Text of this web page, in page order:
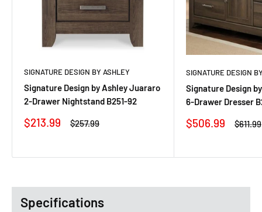
SIGNATURE DESIGN BY ASHLEY
Signature Design by Ashley Juararo
2-Drawer Nightstand B251-92
Sale
$213.99
Regular
$257.99
SIGNATURE DESIGN
Signature Design
6-Drawer Dresser
Sale
$506.99 $611.99
Specifications